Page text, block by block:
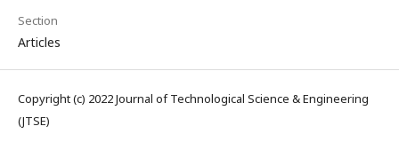
Section
Articles
Copyright (c) 2022 Journal of Technological Science & Engineering
(JTSE)